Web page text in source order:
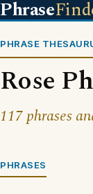
Phrase
PHRASE
Rose
117 phrases
PHRASES